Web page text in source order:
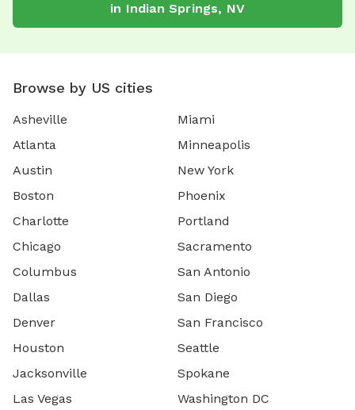
in Indian Springs, NV
Browse by US cities
Asheville
Atlanta
Austin
Boston
Charlotte
Chicago
Columbus
Dallas
Denver
Houston
Jacksonville
Las Vegas
Miami
Minneapolis
New York
Phoenix
Portland
Sacramento
San Antonio
San Diego
San Francisco
Seattle
Spokane
Washington DC